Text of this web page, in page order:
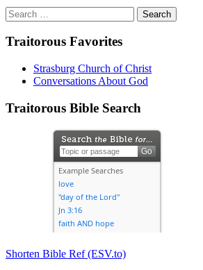
Search
for:
Traitorous Favorites
Strasburg Church of Christ
Conversations About God
Traitorous Bible Search
Shorten Bible Ref (ESV.to)